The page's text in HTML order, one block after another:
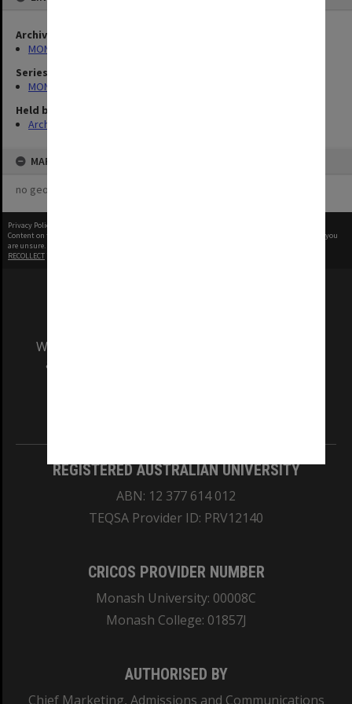
Archives collection
MONPIX
Series
MON1060: Negatives, prints and slides
Held by
Archives
MAP
no geotags or polygons yet
Privacy Policy
Content on this site may be subject to Copyright, please
before any reuse if you
are unsure.
RECOLLECT
We acknowledge and pay respects to the Elders
and Traditional Owners of the land on which
REGISTERED AUSTRALIAN UNIVERSITY
ABN: 12 377 614 012
TEQSA Provider ID: PRV12140
CRICOS PROVIDER NUMBER
Monash University: 00008C
Monash College: 01857J
AUTHORISED BY
Chief Marketing, Admissions and Communications